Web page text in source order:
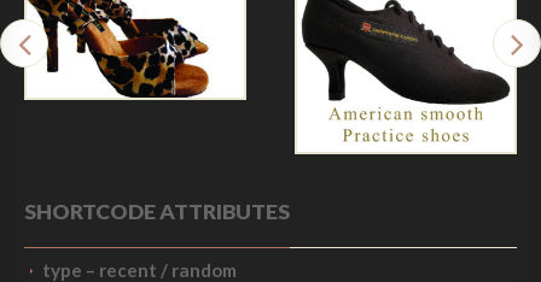
SHORTCODE ATTRIBUTES
type – recent / random